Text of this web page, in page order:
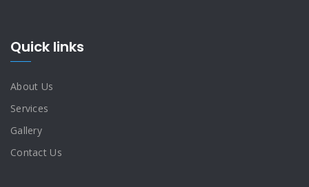
Quick links
About Us
Services
Gallery
Contact Us